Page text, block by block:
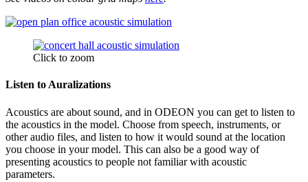
Click to zoom
Listen to Auralizations
Acoustics are about sound, and in ODEON you can get to listen to
the acoustics in the model. Choose from speech, instruments, or
other audio files, and listen to how it would sound at the location
you choose in your model. This can also be a good way of
presenting acoustics to people not familiar with acoustic
parameters.